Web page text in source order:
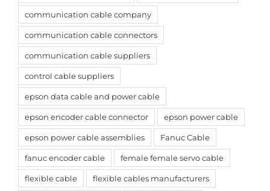
communication cable company
communication cable connectors
communication cable suppliers
control cable suppliers
epson data cable and power cable
epson encoder cable connector epson power cable
epson power cable assemblies Fanuc Cable
fanuc encoder cable female female servo cable
flexible cable flexible cables manufacturers